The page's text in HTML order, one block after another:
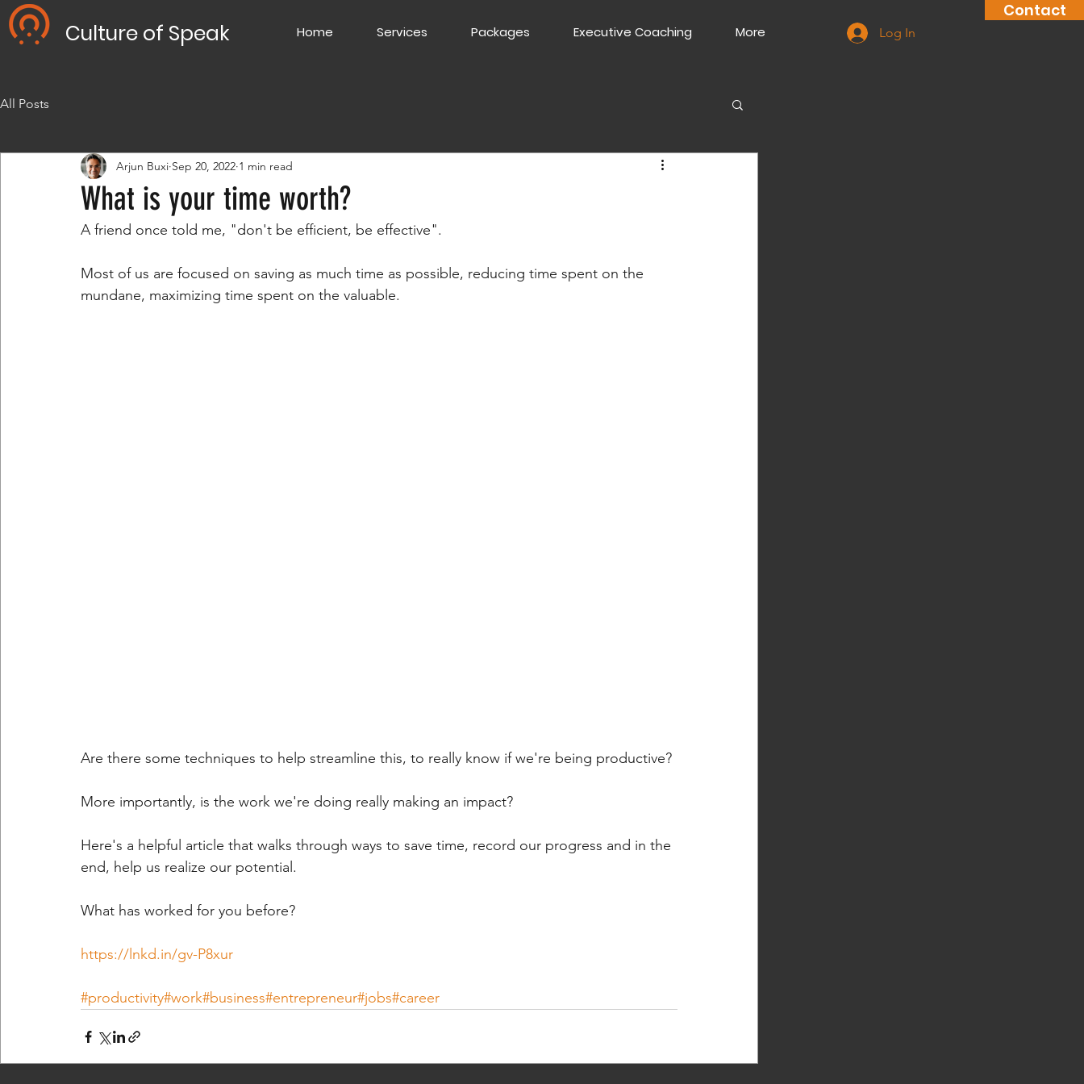
Contact
Culture of Speak Home Services Packages Executive Coaching More Log In
All Posts
What is your time worth?
Arjun Buxi Sep 20, 2022 1 min read
A friend once told me, "don't be efficient, be effective".
Most of us are focused on saving as much time as possible, reducing time spent on the
mundane, maximizing time spent on the valuable.
Are there some techniques to help streamline this, to really know if we're being productive?
More importantly, is the work we're doing really making an impact?
Here's a helpful article that walks through ways to save time, record our progress and in the
end, help us realize our potential.
What has worked for you before?
https://lnkd.in/gv-P8xur
#productivity#work#business#entrepreneur#jobs#career